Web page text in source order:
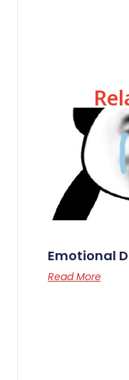
Emotional
Read More